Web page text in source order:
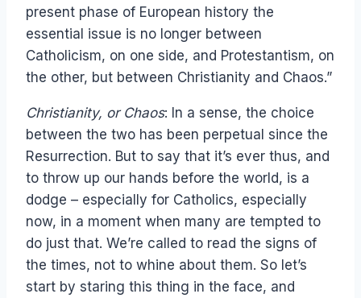
present phase of European history the
essential issue is no longer between
Catholicism, on one side, and Protestantism, on
the other, but between Christianity and Chaos.”
Christianity, or Chaos: In a sense, the choice
between the two has been perpetual since the
Resurrection. But to say that it’s ever thus, and
to throw up our hands before the world, is a
dodge – especially for Catholics, especially
now, in a moment when many are tempted to
do just that. We’re called to read the signs of
the times, not to whine about them. So let’s
start by staring this thing in the face, and